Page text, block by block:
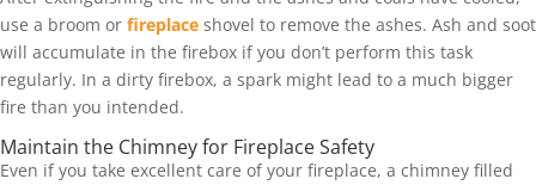
use a broom or fireplace shovel to remove the ashes. Ash and soot
will accumulate in the firebox if you don’t perform this task
regularly. In a dirty firebox, a spark might lead to a much bigger
fire than you intended.
Maintain the Chimney for Fireplace Safety
Even if you take excellent care of your fireplace, a chimney filled